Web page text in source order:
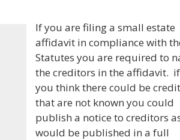
If you are filing a small estate
affidavit in compliance with
Statutes you are required to
the creditors in the affidavit. if
you think there could be
that are not known you could
publish a notice to creditors
would be published in a full